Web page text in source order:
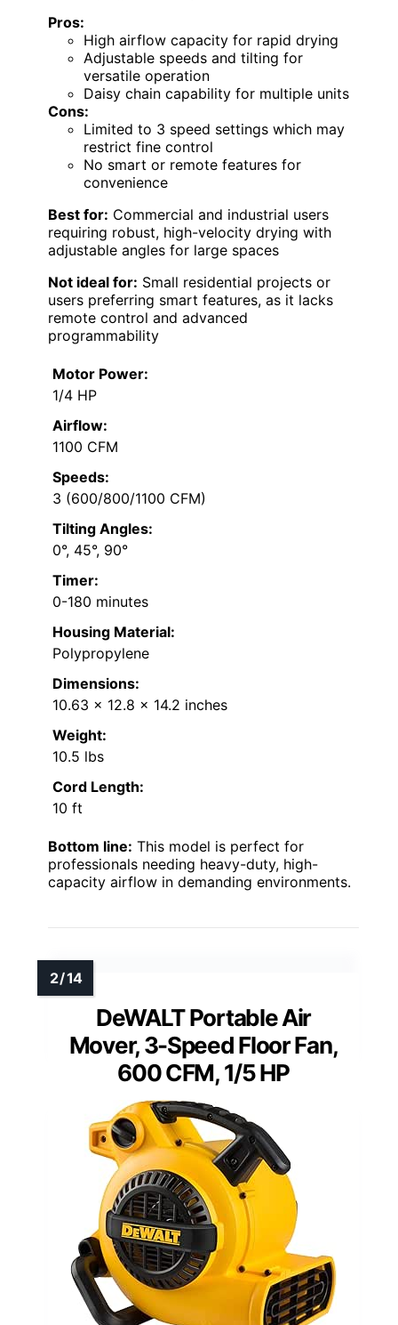
Pros:
High airflow capacity for rapid drying
Adjustable speeds and tilting for
versatile operation
Daisy chain capability for multiple units
Cons:
Limited to 3 speed settings which may
restrict fine control
No smart or remote features for
convenience
Best for: Commercial and industrial users
requiring robust, high-velocity drying with
adjustable angles for large spaces
Not ideal for: Small residential projects or
users preferring smart features, as it lacks
remote control and advanced
programmability
Motor Power:
1/4 HP
Airflow:
1100 CFM
Speeds:
3 (600/800/1100 CFM)
Tilting Angles:
0°, 45°, 90°
Timer:
0-180 minutes
Housing Material:
Polypropylene
Dimensions:
10.63 x 12.8 x 14.2 inches
Weight:
10.5 lbs
Cord Length:
10 ft
Bottom line: This model is perfect for
professionals needing heavy-duty, high-
capacity airflow in demanding environments.
DeWALT Portable Air
Mover, 3-Speed Floor Fan,
600 CFM, 1/5 HP